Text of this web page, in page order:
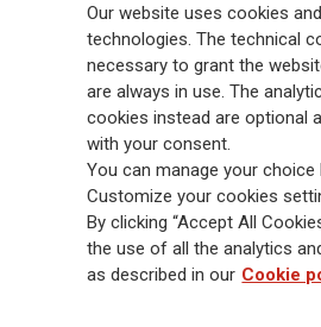
Follow the stories on our
Generali is one of the largest integrated
management groups worldwide, with a total
billion and € 900 billion AUM in 2025.
88,000 employees and 163,000 advisors
Group has a leading position in Europe and
and America. At the heart of Generali’s
commitment to customers, achieved through
solutions, best-in-class customer
distribution capabilities. The Group has
Our website uses cookies
technologies. The technical
necessary to grant the
are always in use. The
cookies instead are optional
with your consent.
You can manage your choice
Customize your cookies
By clicking “Accept All
the use of all the analytics
as described in our Cookie